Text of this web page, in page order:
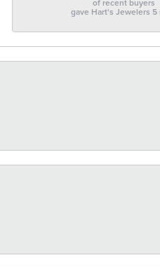
of recent buyers
gave Hart's Jewelers 5